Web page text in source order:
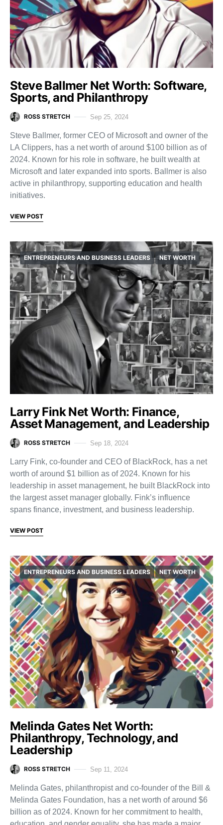
Steve Ballmer Net Worth: Software,
Sports, and Philanthropy
ROSS STRETCH Sep 25, 2024
Steve Ballmer, former CEO of Microsoft and owner of the
LA Clippers, has a net worth of around $100 billion as of
2024. Known for his role in software, he built wealth at
Microsoft and later expanded into sports. Ballmer is also
active in philanthropy, supporting education and health
initiatives.
VIEW POST
ENTREPRENEURS AND BUSINESS LEADERS NET WORTH
Larry Fink Net Worth: Finance,
Asset Management, and Leadership
ROSS STRETCH Sep 18, 2024
Larry Fink, co-founder and CEO of BlackRock, has a net
worth of around $1 billion as of 2024. Known for his
leadership in asset management, he built BlackRock into
the largest asset manager globally. Fink’s influence
spans finance, investment, and business leadership.
VIEW POST
ENTREPRENEURS AND BUSINESS LEADERS NET WORTH
Melinda Gates Net Worth:
Philanthropy, Technology, and
Leadership
ROSS STRETCH Sep 11, 2024
Melinda Gates, philanthropist and co-founder of the Bill &
Melinda Gates Foundation, has a net worth of around $6
billion as of 2024. Known for her commitment to health,